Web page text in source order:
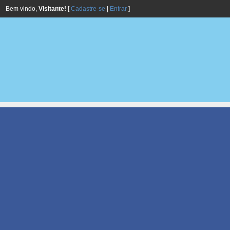
Bem vindo, Visitante! [Cadastre-se Entrar ]